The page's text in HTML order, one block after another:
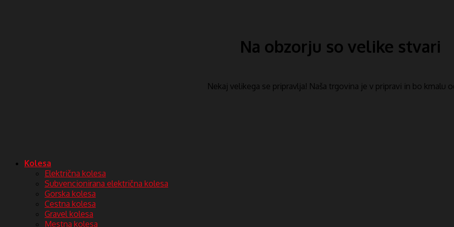
Na obzorju so velike stvari
Nekaj ​​velikega se pripravlja! Naša trgovina je v pripravi in ​​bo kmalu
Kolesa
Električna kolesa
Subvencionirana električna kolesa
Gorska kolesa
Cestna kolesa
Gravel kolesa
Mestna kolesa